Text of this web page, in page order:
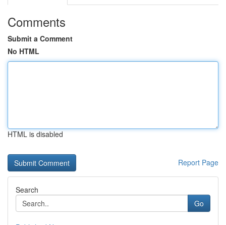
Comments
Submit a Comment
No HTML
HTML is disabled
Report Page
Search
Go